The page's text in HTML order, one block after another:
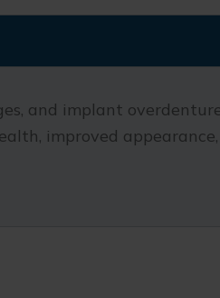
and implant
improved